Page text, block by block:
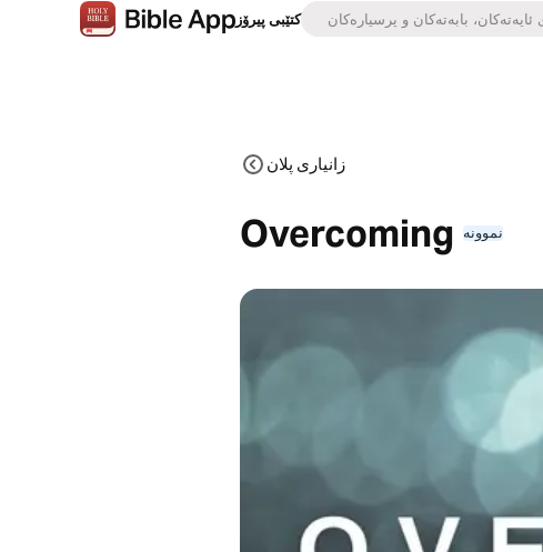
کتێبی پیرۆز
زانیاری پلان
Overcoming نموونە